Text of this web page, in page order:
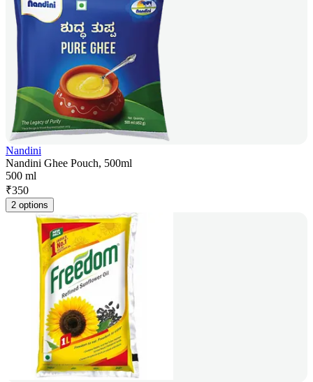
Nandini
Nandini Ghee Pouch, 500ml
500 ml
₹350
2 options